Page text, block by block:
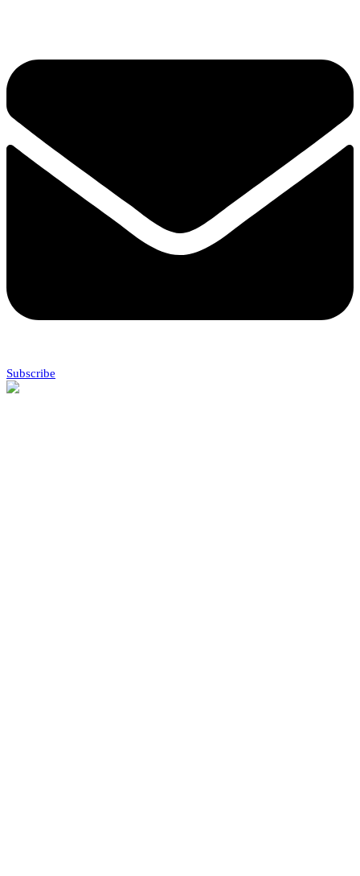
Subscribe